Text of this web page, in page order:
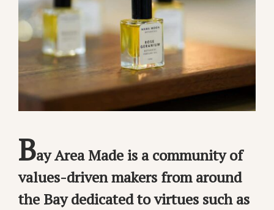
Bay Area Made is a community of
values-driven makers from around
the Bay dedicated to virtues such as